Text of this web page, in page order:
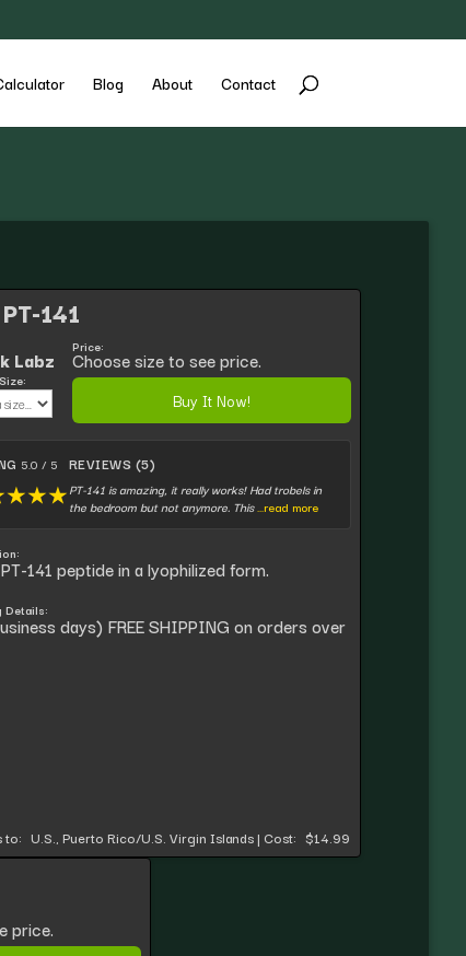
Blog About Contact
PT-141
Labz
Price:
Choose size to see price.
Buy It Now!
5.0 / 5
★★★
REVIEWS (5)
PT-141 is amazing, it really works! Had trobels in
the bedroom but not anymore. This...read more
141 peptide in a lyophilized form.
Details:
days) FREE SHIPPING on orders over
to: U.S., Puerto Rico/U.S. Virgin Islands| Cost: $14.99
price.